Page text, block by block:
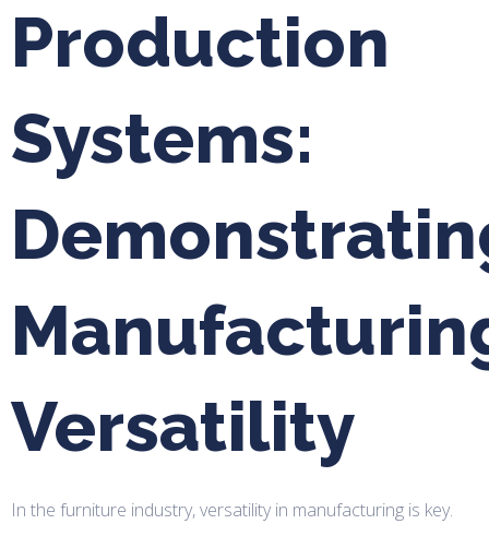
Production
Systems:
Versatility
In the furniture industry, versatility in manufacturing is key.